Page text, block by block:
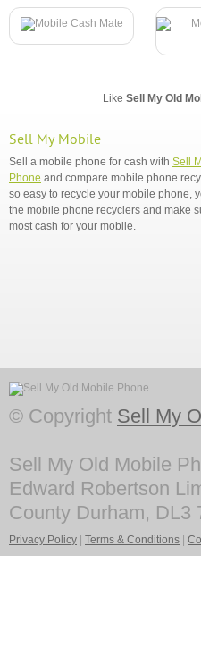
Like Sell My Old
Sell My Mobile
Sell a mobile phone for cash with Sell
Phone and compare mobile phone
so easy to recycle your mobile phone,
the mobile phone recyclers and make
most cash for your mobile.
© Copyright Sell My
Sell My Old Mobile
Edward Robertson
County Durham, DL3
Privacy Policy Terms & Conditions